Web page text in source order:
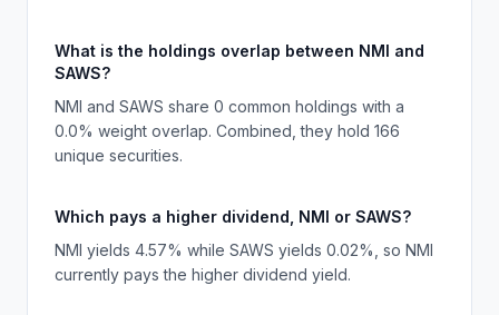
What is the holdings overlap between NMI and
SAWS?
NMI and SAWS share 0 common holdings with a
0.0% weight overlap. Combined, they hold 166
unique securities.
Which pays a higher dividend, NMI or SAWS?
NMI yields 4.57% while SAWS yields 0.02%, so NMI
currently pays the higher dividend yield.